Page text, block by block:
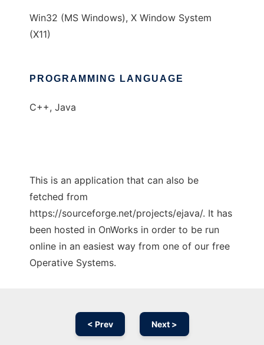
Win32 (MS Windows), X Window System
(X11)
PROGRAMMING LANGUAGE
C++, Java
This is an application that can also be
fetched from
https://sourceforge.net/projects/ejava/. It has
been hosted in OnWorks in order to be run
online in an easiest way from one of our free
Operative Systems.
< Prev Next >